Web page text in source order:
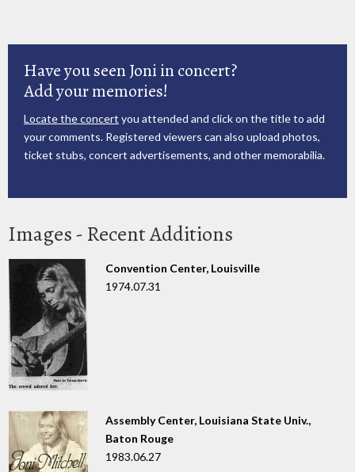
Have you seen Joni in concert?
Add your memories!
Locate the concert you attended and click on the title to add
your comments. Registered viewers can also upload photos,
ticket stubs, concert advertisements, and other memorabilia.
Images - Recent Additions
Convention Center, Louisville
1974.07.31
Assembly Center, Louisiana State Univ.,
Baton Rouge
1983.06.27